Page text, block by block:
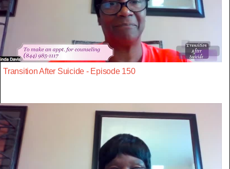
Transition After Suicide - Episode 150